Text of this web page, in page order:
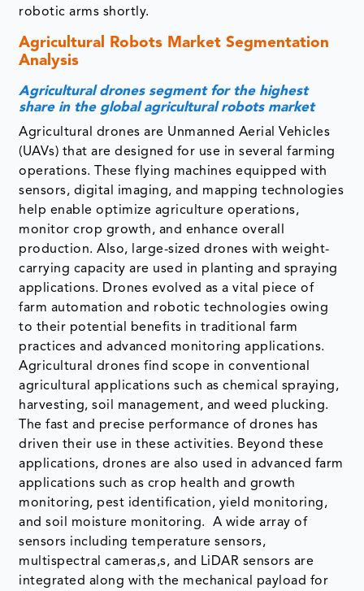
robotic arms shortly.
Agricultural Robots Market Segmentation
Analysis
Agricultural drones segment for the highest
share in the global agricultural robots market
Agricultural drones are Unmanned Aerial Vehicles
(UAVs) that are designed for use in several farming
operations. These flying machines equipped with
sensors, digital imaging, and mapping technologies
help enable optimize agriculture operations,
monitor crop growth, and enhance overall
production. Also, large-sized drones with weight-
carrying capacity are used in planting and spraying
applications. Drones evolved as a vital piece of
farm automation and robotic technologies owing
to their potential benefits in traditional farm
practices and advanced monitoring applications.
Agricultural drones find scope in conventional
agricultural applications such as chemical spraying,
harvesting, soil management, and weed plucking.
The fast and precise performance of drones has
driven their use in these activities. Beyond these
applications, drones are also used in advanced farm
applications such as crop health and growth
monitoring, pest identification, yield monitoring,
and soil moisture monitoring. A wide array of
sensors including temperature sensors,
multispectral cameras,s, and LiDAR sensors are
integrated along with the mechanical payload for